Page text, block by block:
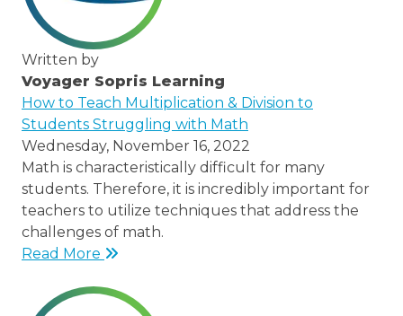
Written by
Voyager Sopris Learning
/node/23
How to Teach Multiplication & Division to
Students Struggling with Math
Wednesday, November 16, 2022
Math is characteristically difficult for many
students. Therefore, it is incredibly important for
teachers to utilize techniques that address the
challenges of math.
Read More